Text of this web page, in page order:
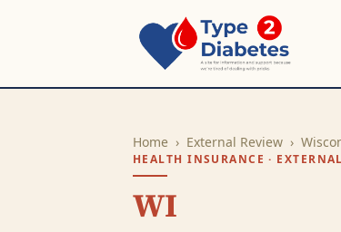
Home › External Review ›
HEALTH INSURANCE ·
WI